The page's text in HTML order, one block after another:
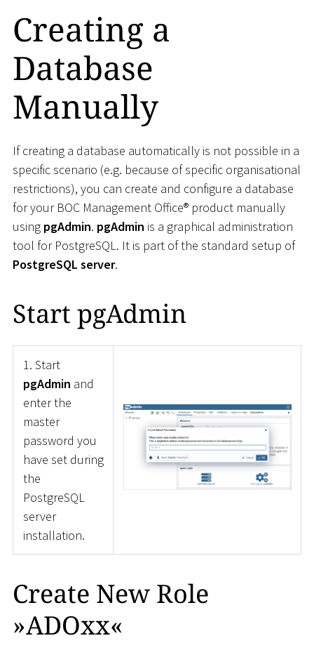
Creating a
Database
Manually
If creating a database automatically is not possible in a
specific scenario (e.g. because of specific organisational
restrictions), you can create and configure a database
for your BOC Management Office® product manually
using pgAdmin. pgAdmin is a graphical administration
tool for PostgreSQL. It is part of the standard setup of
PostgreSQL server.
Start pgAdmin
1. Start
pgAdmin and
enter the
master
password you
have set during
the
PostgreSQL
server
installation.
Create New Role
»ADOxx«